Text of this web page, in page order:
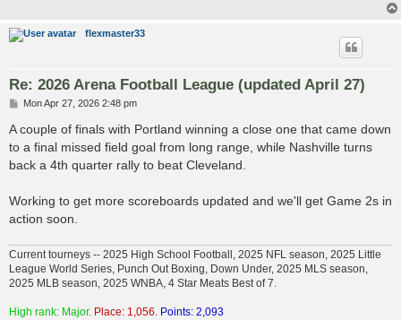
flexmaster33
Re: 2026 Arena Football League (updated April 27)
P
s
Mon Apr 27, 2026 2:48 pm
A couple of finals with Portland winning a close one that came down
to a final missed field goal from long range, while Nashville turns
back a 4th quarter rally to beat Cleveland.
Working to get more scoreboards updated and we'll get Game 2s in
action soon.
Current tourneys -- 2025 High School Football, 2025 NFL season, 2025 Little
League World Series, Punch Out Boxing, Down Under, 2025 MLS season,
2025 MLB season, 2025 WNBA, 4 Star Meats Best of 7.
High rank: Major. Place: 1,056. Points: 2,093